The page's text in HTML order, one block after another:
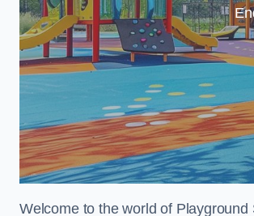
Welcome to the world of